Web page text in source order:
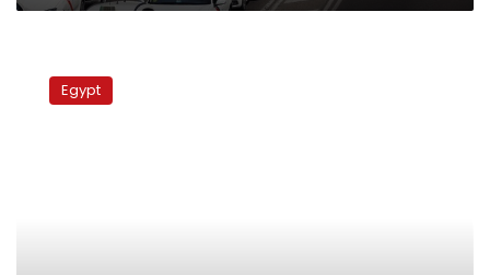
continue
Egypt